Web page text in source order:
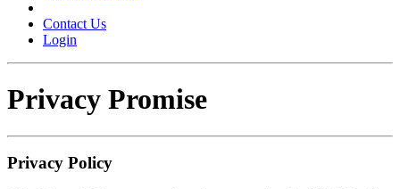
Contact Us
Login
Privacy Promise
Privacy Policy